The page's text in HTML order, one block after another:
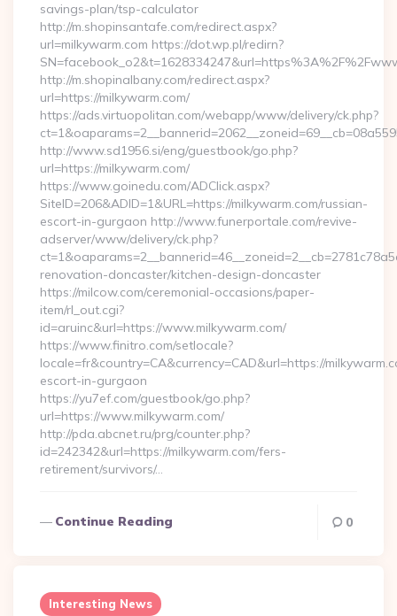
savings-plan/tsp-calculator
http://m.shopinsantafe.com/redirect.aspx?
url=milkywarm.com https://dot.wp.pl/redirn?
http://m.shopinalbany.com/redirect.aspx?
url=https://milkywarm.com/
https://ads.virtuopolitan.com/webapp/www/delivery/ck.php?
http://www.sd1956.si/eng/guestbook/go.php?
url=https://milkywarm.com/
https://www.goinedu.com/ADClick.aspx?
SiteID=206&ADID=1&URL=https://milkywarm.com/russian-
escort-in-gurgaon http://www.funerportale.com/revive-
adserver/www/delivery/ck.php?
renovation-doncaster/kitchen-design-doncaster
https://milcow.com/ceremonial-occasions/paper-
item/rl_out.cgi?
id=aruinc&url=https://www.milkywarm.com/
https://www.finitro.com/setlocale?
locale=fr&country=CA&currency=CAD&url=https://
escort-in-gurgaon
https://yu7ef.com/guestbook/go.php?
url=https://www.milkywarm.com/
http://pda.abcnet.ru/prg/counter.php?
id=242342&url=https://milkywarm.com/fers-
retirement/survivors/…
Continue Reading 0
Interesting News